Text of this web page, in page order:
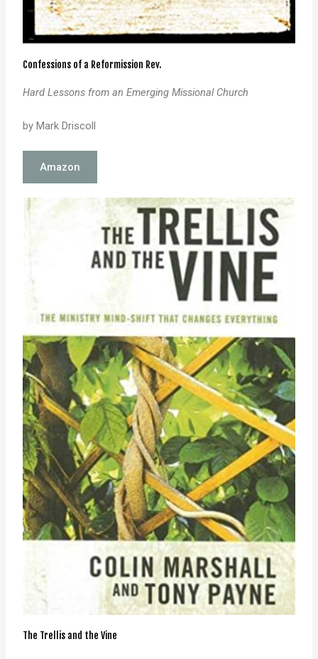
Confessions of a Reformission Rev.
Hard Lessons from an Emerging Missional Church
by Mark Driscoll
Amazon
The Trellis and the Vine